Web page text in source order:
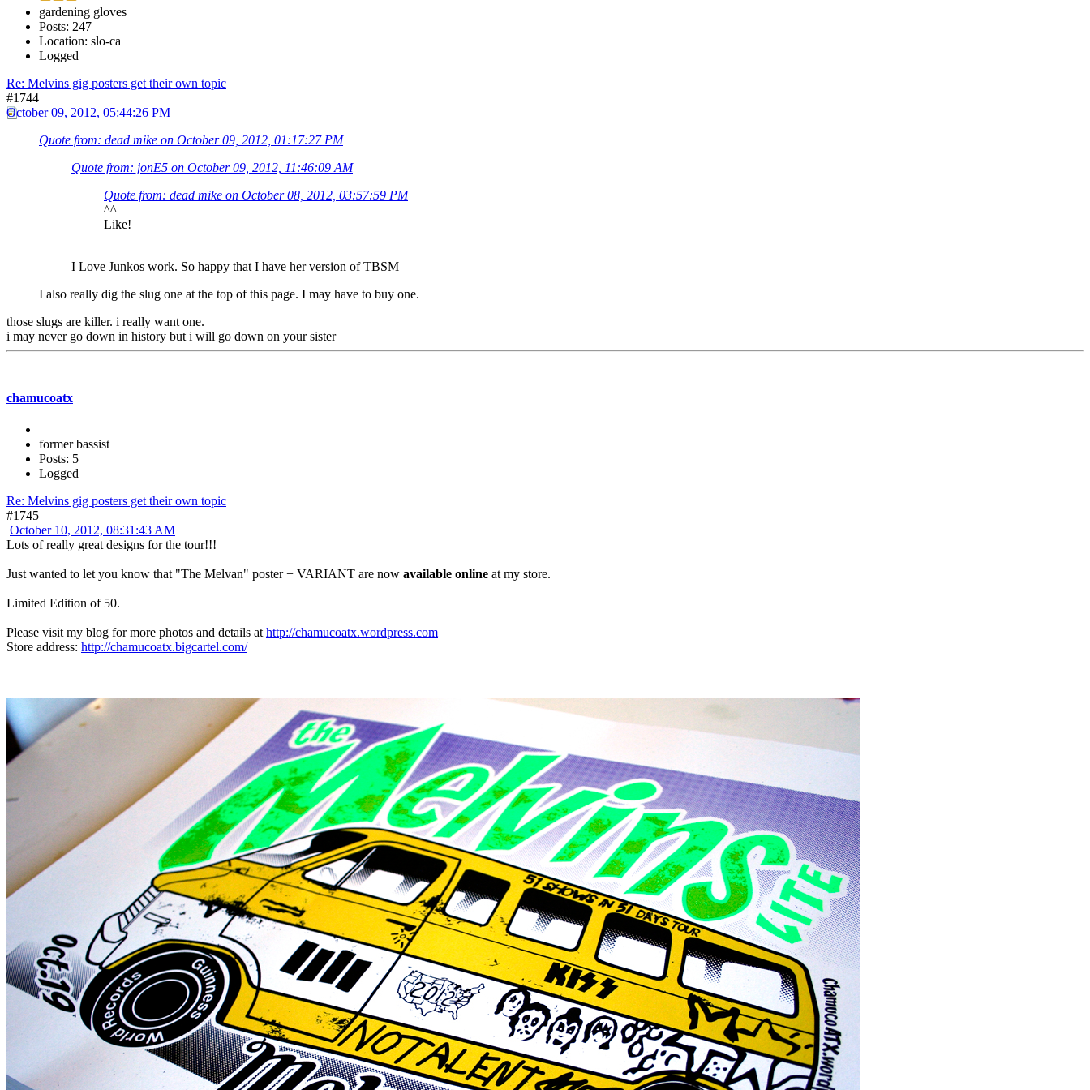
gardening gloves
Posts: 247
Location: slo-ca
Logged
Re: Melvins gig posters get their own topic
#1744
October 09, 2012, 05:44:26 PM
Quote from: dead mike on October 09, 2012, 01:17:27 PM
Quote from: jonE5 on October 09, 2012, 11:46:09 AM
Quote from: dead mike on October 08, 2012, 03:57:59 PM
^^
Like!
I Love Junkos work. So happy that I have her version of TBSM
I also really dig the slug one at the top of this page. I may have to buy one.
those slugs are killer. i really want one.
i may never go down in history but i will go down on your sister
chamucoatx
former bassist
Posts: 5
Logged
Re: Melvins gig posters get their own topic
#1745
October 10, 2012, 08:31:43 AM
Lots of really great designs for the tour!!!
Just wanted to let you know that "The Melvan" poster + VARIANT are now available online at my store.
Limited Edition of 50.
Please visit my blog for more photos and details at http://chamucoatx.wordpress.com
Store address: http://chamucoatx.bigcartel.com/